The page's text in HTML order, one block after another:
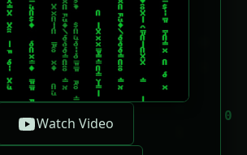
Watch Video